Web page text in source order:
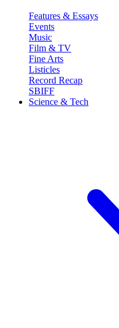
Features & Essays
Events
Music
Film & TV
Fine Arts
Listicles
Record Recap
SBIFF
Science & Tech